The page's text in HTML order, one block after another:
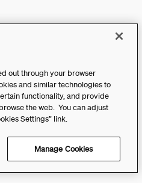
out through your browser
and similar technologies to
functionality, and provide
the web. You can adjust
Settings” link.
Manage Cookies